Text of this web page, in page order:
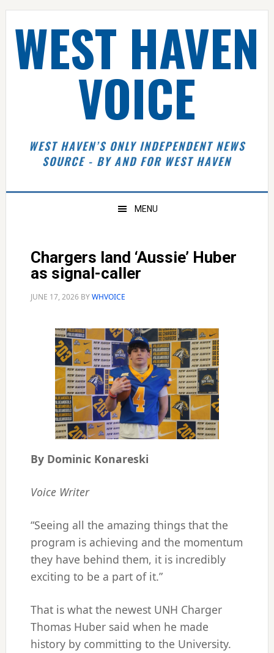
Skip
primary
navigation
Skip
main
content
Skip
primary
sidebar
Skip
footerWEST HAVEN
VOICE
WEST HAVEN’S ONLY INDEPENDENT NEWS
SOURCE - BY AND FOR WEST HAVEN
MENU
Chargers land ‘Aussie’ Huber
as signal-caller
JUNE 17, 2026BYWHVOICE
By Dominic Konareski
Voice Writer
“Seeing all the amazing things that the
program is achieving and the momentum
they have behind them, it is incredibly
exciting to be a part of it.”
That is what the newest UNH Charger
Thomas Huber said when he made
history by committing to the University.